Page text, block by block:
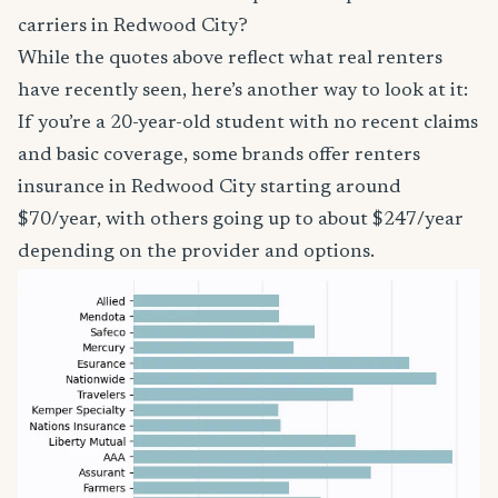
carriers in Redwood City?
While the quotes above reflect what real renters
have recently seen, here’s another way to look at it:
If you’re a 20-year-old student with no recent claims
and basic coverage, some brands offer renters
insurance in Redwood City starting around
$70/year, with others going up to about $247/year
depending on the provider and options.